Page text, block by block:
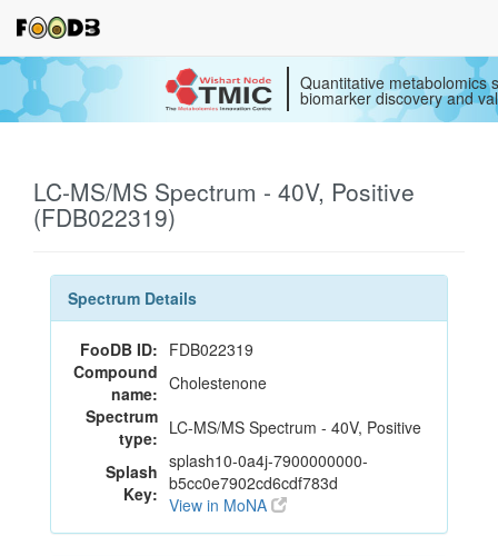
Quantitative metabolomics
biomarker discovery and
LC-MS/MS Spectrum - 40V, Positive
(FDB022319)
Spectrum Details
FooDB ID: FDB022319
Compound
name: Cholestenone
Spectrum
type: LC-MS/MS Spectrum - 40V, Positive
Splash
Key:
splash10-0a4j-7900000000-
b5cc0e7902cd6cdf783d
View in MoNA